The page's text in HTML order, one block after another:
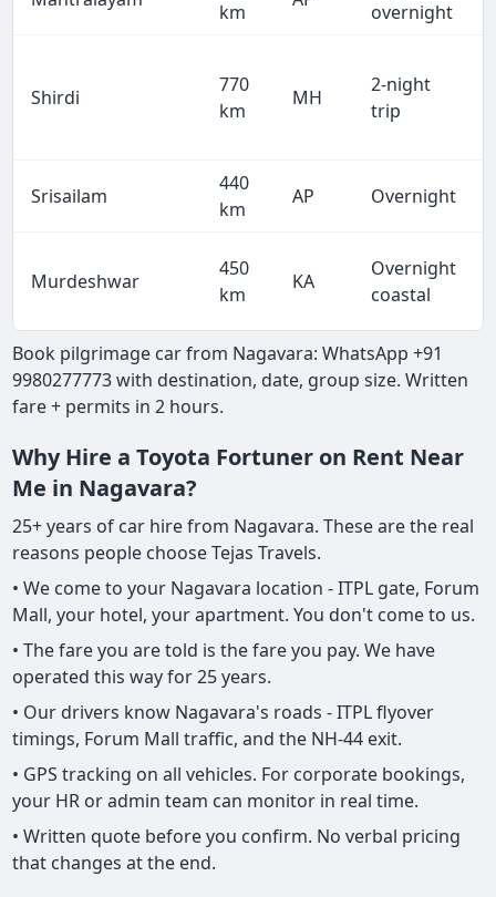
km
overnight
Shirdi
770
km
MH
2-night
trip
Srisailam
440
km
AP Overnight
Murdeshwar
450
km
KA
Overnight
coastal
Book pilgrimage car from Nagavara: WhatsApp +91
9980277773 with destination, date, group size. Written
fare + permits in 2 hours.
Why Hire a Toyota Fortuner on Rent Near
Me in Nagavara?
25+ years of car hire from Nagavara. These are the real
reasons people choose Tejas Travels.
• We come to your Nagavara location - ITPL gate, Forum
Mall, your hotel, your apartment. You don't come to us.
• The fare you are told is the fare you pay. We have
operated this way for 25 years.
• Our drivers know Nagavara's roads - ITPL flyover
timings, Forum Mall traffic, and the NH-44 exit.
• GPS tracking on all vehicles. For corporate bookings,
your HR or admin team can monitor in real time.
• Written quote before you confirm. No verbal pricing
that changes at the end.